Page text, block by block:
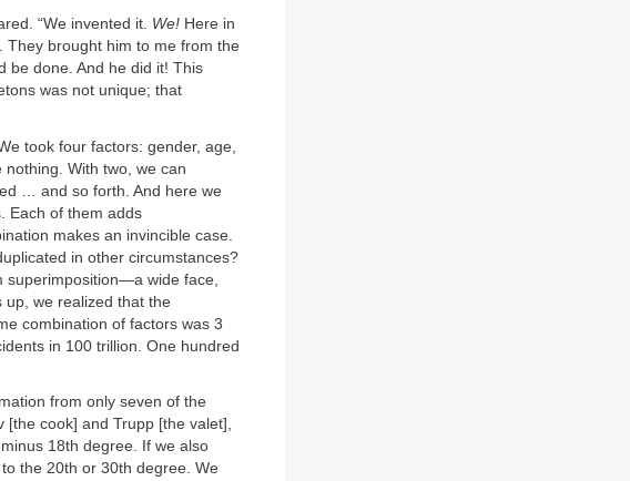
“We invented it. We! Here in
They brought him to me from the
be done. And he did it! This
was not unique; that
took four factors: gender, age,
With two, we can
… and so forth. And here we
Each of them adds
makes an invincible case.
in other circumstances?
superimposition—a wide face,
up, we realized that the
combination of factors was 3
in 100 trillion. One hundred
from only seven of the
[the cook] and Trupp [the valet],
18th degree. If we also
the 20th or 30th degree. We